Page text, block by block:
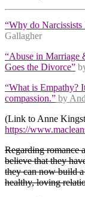
“Why do
Gallagher
“Abuse in Marriage
Goes the Divorce”
“What is Empathy?
compassion.” by
(Link to Anne
https://
Regarding romance
believe that they
they can now build
healthy, loving